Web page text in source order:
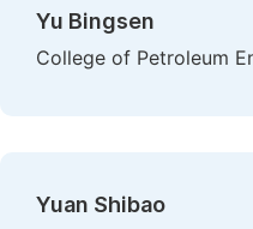
Yu Bingsen
College of Petroleum
Yuan Shibao